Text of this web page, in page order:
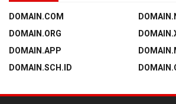
DOMAIN.COM
DOMAIN.ORG
DOMAIN.APP
DOMAIN.SCH.ID